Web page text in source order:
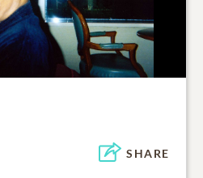
SHARE